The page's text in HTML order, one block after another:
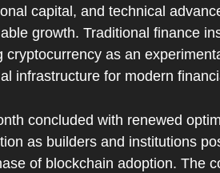
capital, and technical
growth. Traditional finance
cryptocurrency as an
infrastructure for modern
concluded with renewed
as builders and institutions
of blockchain adoption. The